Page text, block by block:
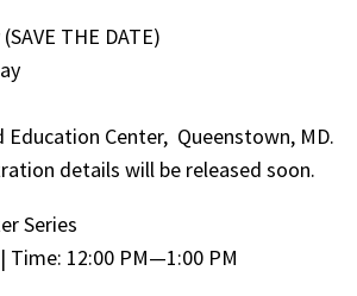
THE DATE)
Education Center, Queenstown, MD.
details will be released soon.
Series
12:00 PM—1:00 PM